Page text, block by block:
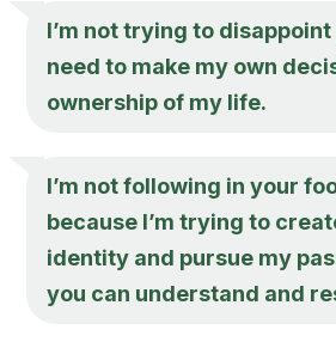
I’m not trying to disappoint
need to make my own
ownership of my life.
I’m not following in your
because I’m trying to
identity and pursue my
you can understand and